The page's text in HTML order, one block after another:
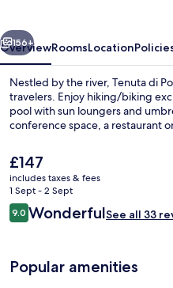
Next
156+
OverviewRoomsLocation
Nestled by the river, Tenuta di
travelers. Enjoy hiking/biking
pool with sun loungers and
conference space, a restaurant
The
current
price
is
£147
£147
includes taxes & fees
1 Sept - 2 Sept
Reviews
9.09.0 out of 10
WonderfulSee all 33
Popular amenities